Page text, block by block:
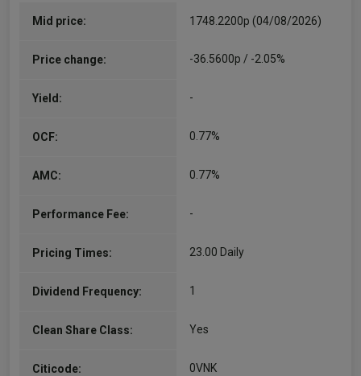
Energy strategy, the Guinness Global Money
strategy. Joined Guinness: 2007 Prior to
Mid price: 1748.2200p (04/08/2026)
Price change: -36.5600p / -2.05%
Yield: -
OCF: 0.77%
AMC: 0.77%
Performance Fee: -
Pricing Times: 23.00 Daily
Dividend Frequency: 1
Clean Share Class: Yes
Citicode: 0VNK